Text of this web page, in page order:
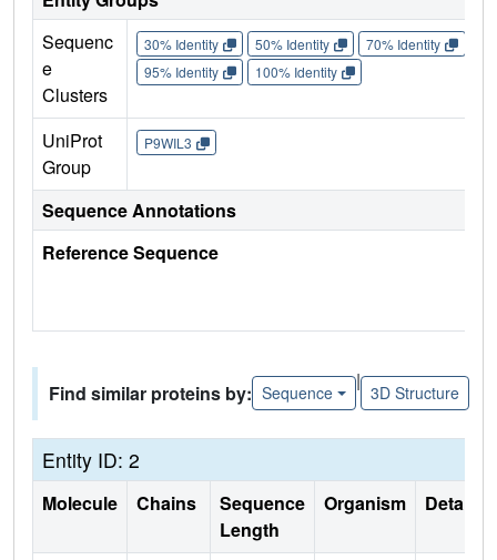
Sequenc
e
Clusters
30% Identity 50% Identity 70% Identity
95% Identity
100% Identity
UniProt
Group
P9WIL3
Sequence Annotations
Reference Sequence
Find similar proteins by: Sequence
|
3D Structure
Entity ID: 2
Molecule Chains
Sequence
Length
Organism Details